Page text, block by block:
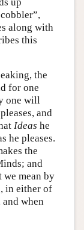
along with
this
the
for one
one will
and
Ideas he
he pleases.
the
and
mean by
in either of
and when